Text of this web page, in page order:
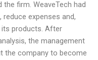
firm. WeaveTech had
expenses and,
products. After
the management
the company to become